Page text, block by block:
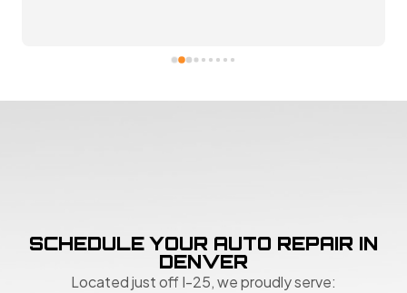
SCHEDULE YOUR AUTO REPAIR IN
DENVER
Located just off I-25, we proudly serve: